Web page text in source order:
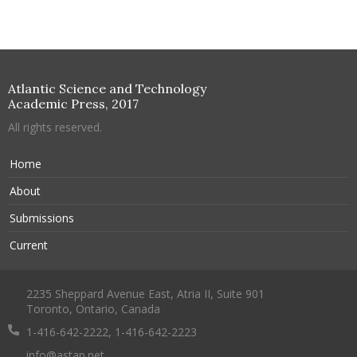
Atlantic Science and Technology
Academic Press, 2017
All rights reserved.
Home
About
Submissions
Current
2235 Sheppard Avenue East, Atria II, Suite 901
Toronto, Ontario, Canada
1-416-642-2222, 1-416-642-2223